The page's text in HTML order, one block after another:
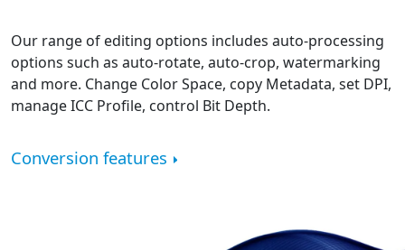
Our range of editing options includes auto-processing
options such as auto-rotate, auto-crop, watermarking
and more. Change Color Space, copy Metadata, set DPI,
manage ICC Profile, control Bit Depth.
Conversion features